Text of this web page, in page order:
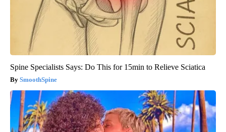
Spine Specialists Says: Do This for 15min to Relieve Sciatica
SmoothSpine